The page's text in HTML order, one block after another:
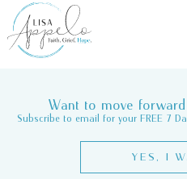
Want to move
Subscribe to email for your FREE 7
YES, I